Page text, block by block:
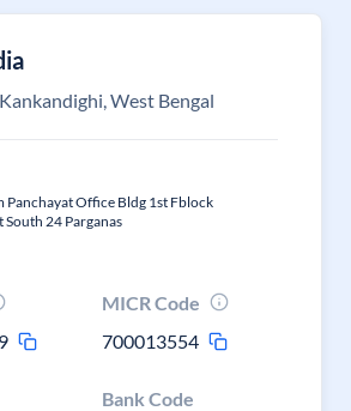
West Bengal
Panchayat Office Bldg 1st Fblock
24 Parganas
MICR Code
700013554
Bank Code